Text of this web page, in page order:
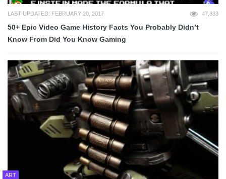
LAST UPDATED: FEBRUARY 20, 2017 47,833
50+ Epic Video Game History Facts You Probably Didn’t
Know From Did You Know Gaming
ART